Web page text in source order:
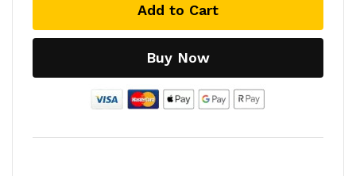
Add to Cart
Buy Now